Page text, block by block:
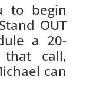
to begin
OUT
a 20-
call,
can